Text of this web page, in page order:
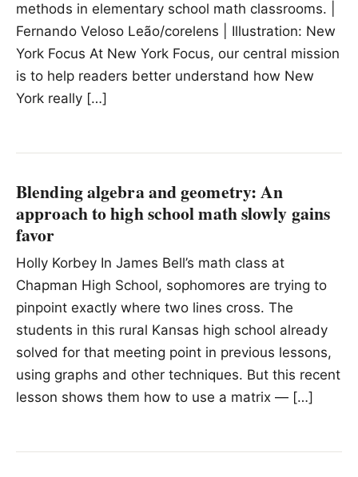
methods in elementary school math classrooms. |
Fernando Veloso Leão/corelens | Illustration: New
York Focus At New York Focus, our central mission
is to help readers better understand how New
York really […]
Blending algebra and geometry: An
approach to high school math slowly gains
favor
Holly Korbey In James Bell’s math class at
Chapman High School, sophomores are trying to
pinpoint exactly where two lines cross. The
students in this rural Kansas high school already
solved for that meeting point in previous lessons,
using graphs and other techniques. But this recent
lesson shows them how to use a matrix — […]